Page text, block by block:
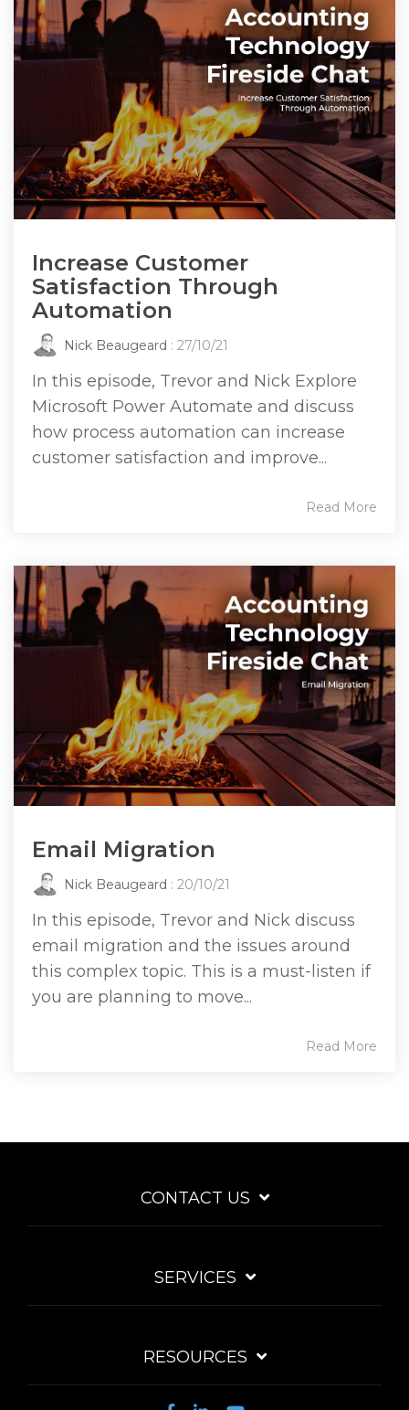
Increase Customer
Satisfaction Through
Automation
Nick Beaugeard : 27/10/21
In this episode, Trevor and Nick Explore
Microsoft Power Automate and discuss
how process automation can increase
customer satisfaction and improve...
Read More
Email Migration
Nick Beaugeard : 20/10/21
In this episode, Trevor and Nick discuss
email migration and the issues around
this complex topic. This is a must-listen if
you are planning to move...
Read More
CONTACT US
SERVICES
RESOURCES